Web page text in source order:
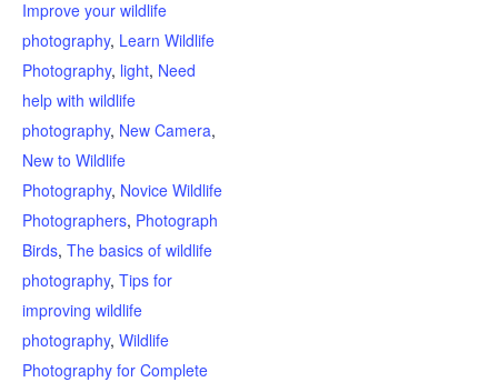
Improve your wildlife
photography, Learn Wildlife
Photography, light, Need
help with wildlife
photography, New Camera,
New to Wildlife
Photography, Novice Wildlife
Photographers, Photograph
Birds, The basics of wildlife
photography, Tips for
improving wildlife
photography, Wildlife
Photography for Complete